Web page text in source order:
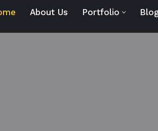
About Us Portfolio